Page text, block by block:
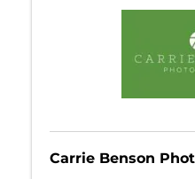
Carrie Benson